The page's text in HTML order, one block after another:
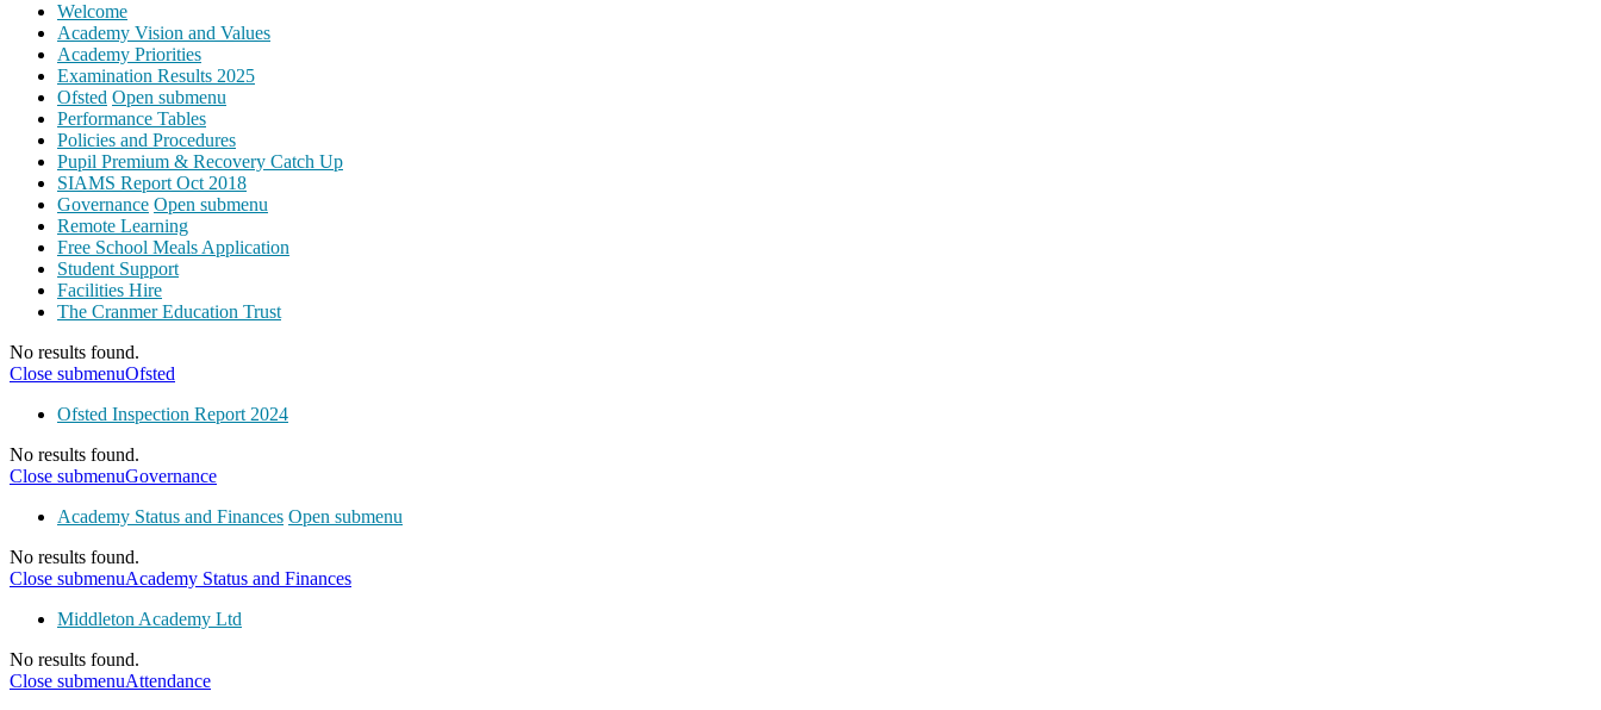
Welcome
Academy Vision and Values
Academy Priorities
Examination Results 2025
Ofsted Open submenu
Performance Tables
Policies and Procedures
Pupil Premium & Recovery Catch Up
SIAMS Report Oct 2018
Governance Open submenu
Remote Learning
Free School Meals Application
Student Support
Facilities Hire
The Cranmer Education Trust
No results found.
Close submenuOfsted
Ofsted Inspection Report 2024
No results found.
Close submenuGovernance
Academy Status and Finances Open submenu
No results found.
Close submenuAcademy Status and Finances
Middleton Academy Ltd
No results found.
Close submenuAttendance